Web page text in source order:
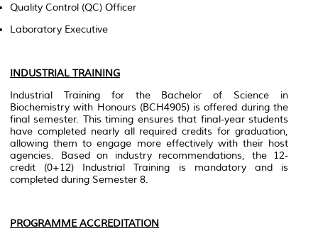
Quality Control (QC) Officer
Laboratory Executive
INDUSTRIAL TRAINING
Industrial Training for the Bachelor of Science in
Biochemistry with Honours (BCH4905) is offered during the
final semester. This timing ensures that final-year students
have completed nearly all required credits for graduation,
allowing them to engage more effectively with their host
agencies. Based on industry recommendations, the 12-
credit (0+12) Industrial Training is mandatory and is
completed during Semester 8.
PROGRAMME ACCREDITATION